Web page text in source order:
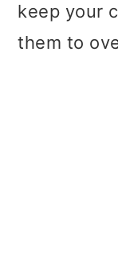
keep your
them to